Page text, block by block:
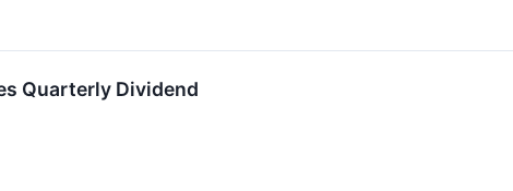
Quarterly Dividend